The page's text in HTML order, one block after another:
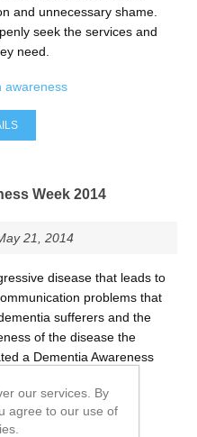
and unnecessary shame.
seek the services and
need.
awareness
Week 2014
21, 2014
disease that leads to
problems that
sufferers and the
of the disease the
a Dementia Awareness
awareness
our services. By
agree to our use of